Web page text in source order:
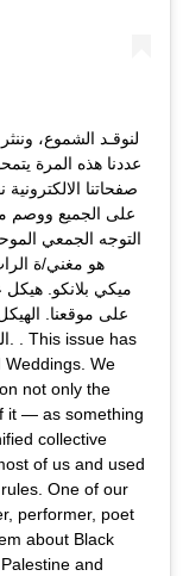
عددنا هذه المرة
صفحاتنا
على الجميع ووصم
التوجه الجمعي
هو مغني/ة
على موقعنا.
We
not only the
it — as something
collective
of us and used
One of our
performer, poet
about Black
and